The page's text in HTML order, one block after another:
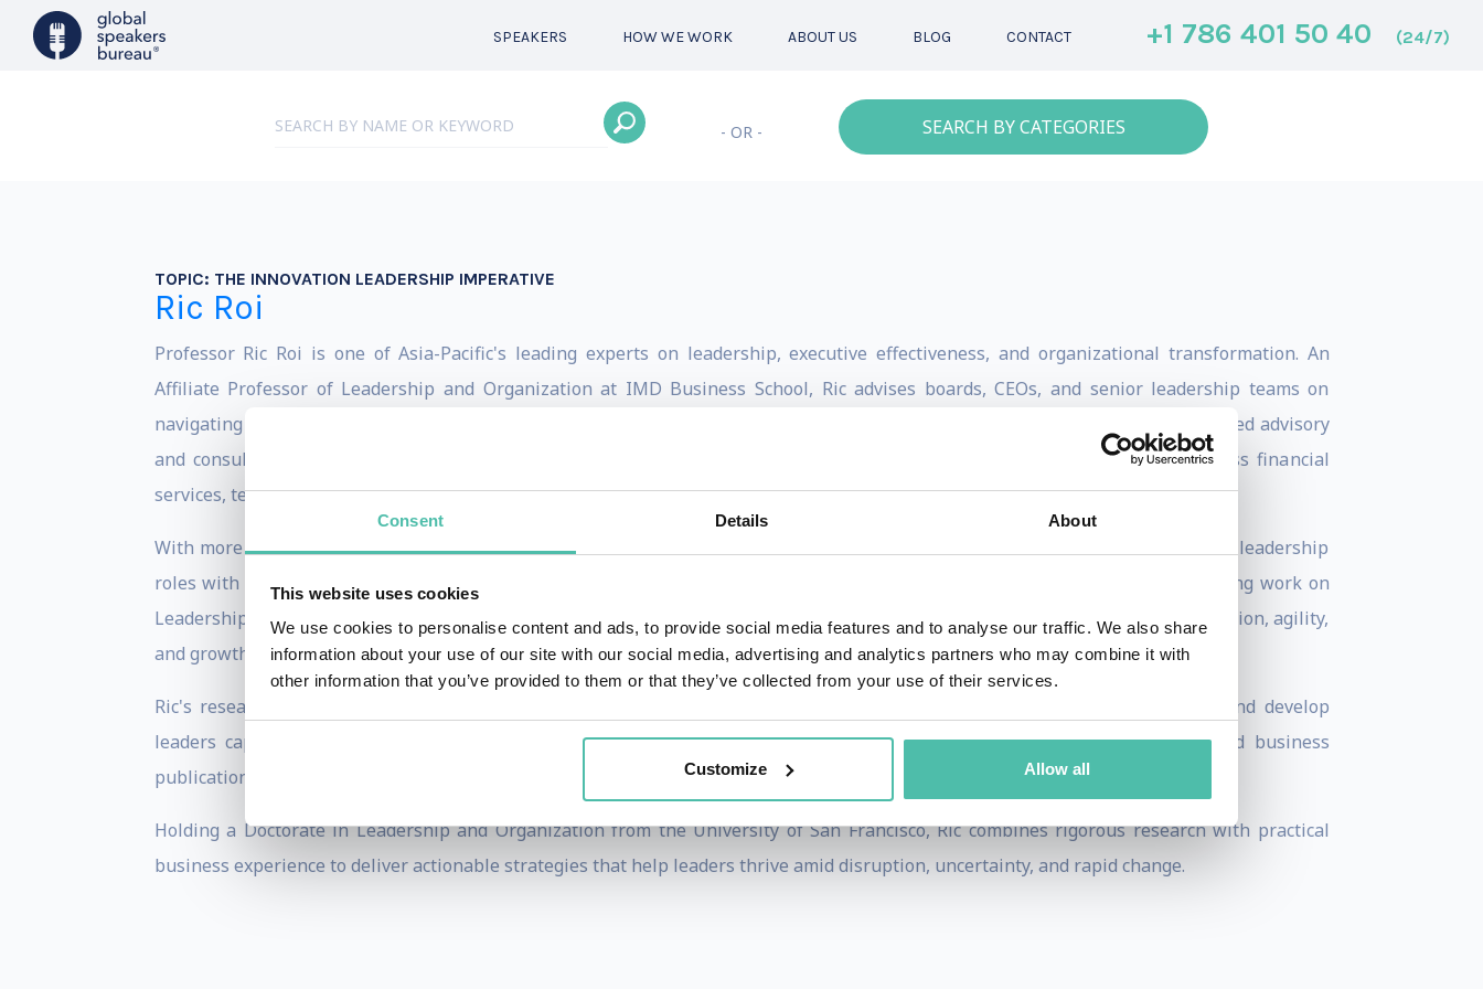
Consent Details About
This website uses cookies
We use cookies to personalise content and ads, to provide social media features and to analyse our traffic. We also share
information about your use of our site with our social media, advertising and analytics partners who may combine it with
other information that you’ve provided to them or that they’ve collected from your use of their services.
Customize Allow all
SPEAKERS HOW WE WORK ABOUT US BLOG CONTACT +1 786 401 50 40 (24/7)
- OR - SEARCH BY CATEGORIES
TOPIC: THE INNOVATION LEADERSHIP IMPERATIVE
Ric Roi
Professor Ric Roi is one of Asia-Pacific's leading experts on leadership, executive effectiveness, and organizational transformation. An
Affiliate Professor of Leadership and Organization at IMD Business School, Ric advises boards, CEOs, and senior leadership teams on
navigating complex business challenges, leadership transitions, succession planning, and strategic talent development. He has led advisory
and consulting projects in more than 30 countries and worked with many of the world's most respected organizations across financial
services, technology, consumer goods, healthcare, manufacturing, and professional services.
With more than 25 years of global consulting and teaching experience, including nearly two decades in Asia, Ric has held senior leadership
roles with IMD, Russell Reynolds Associates, Korn Ferry, and Right Management. He is widely recognized for his groundbreaking work on
Leadership Ambidexterity—the ability of leaders to simultaneously drive operational excellence today while creating the innovation, agility,
and growth required for tomorrow.
Ric's research explores how organizations can build future-ready leadership pipelines, strengthen executive performance, and develop
leaders capable of balancing execution with transformation. His insights have been published by leading institutions and business
publications, and he is a sought-after keynote speaker at international conferences and executive forums.
Holding a Doctorate in Leadership and Organization from the University of San Francisco, Ric combines rigorous research with practical
business experience to deliver actionable strategies that help leaders thrive amid disruption, uncertainty, and rapid change.